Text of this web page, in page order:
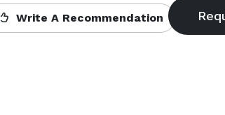
Write A Recommendation